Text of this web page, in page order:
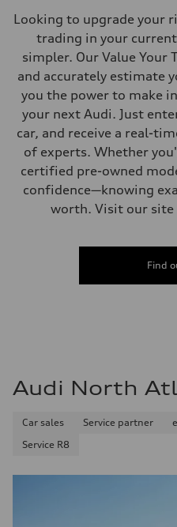
Fuel consumption - combined
Looking to upgrade your
trading in your current
simpler. Our Value Your
and accurately estimate
you the power to make
your next Audi. Just
car, and receive a real-
of experts. Whether
certified pre-owned
confidence—knowing
worth. Visit our
Find
Audi North
Car sales Service partner
Service R8